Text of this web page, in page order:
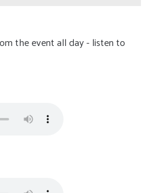
the event all day - listen to